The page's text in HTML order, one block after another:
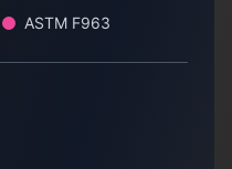
ASTM F963